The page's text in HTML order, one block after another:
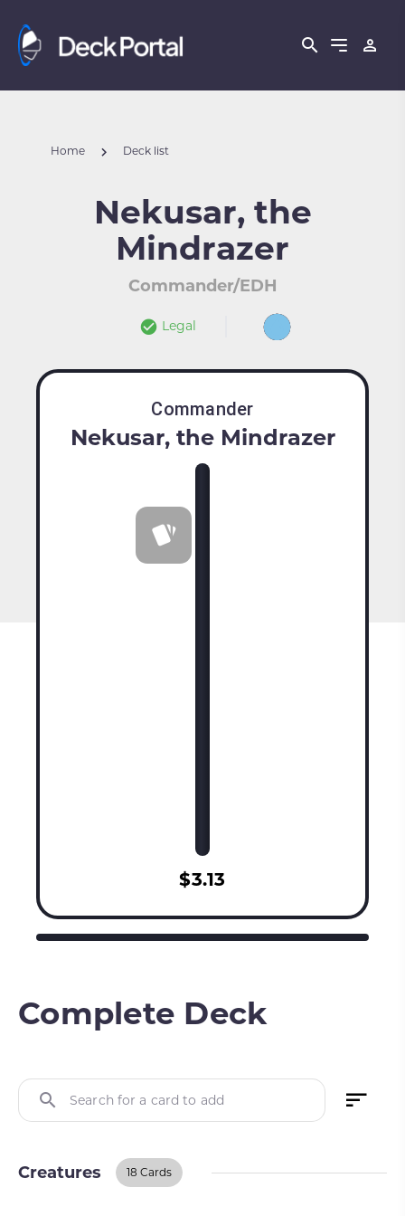
Home Deck list
Nekusar, the
Mindrazer
Commander/EDH
Legal
Commander
Nekusar, the Mindrazer
$3.13
Complete Deck
Search for a card to add
Creatures 18 Cards